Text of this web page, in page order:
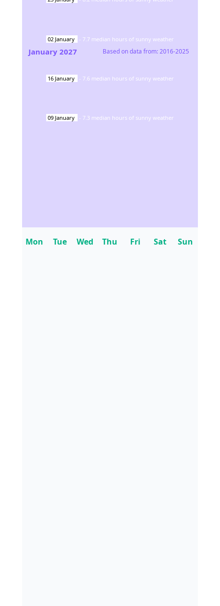
02 January - 7.7 median hours of sunny weather
16 January - 7.6 median hours of sunny weather
09 January - 7.3 median hours of sunny weather
January 2027 Based on data from:2016-2025
Mon Tue Wed Thu Fri Sat Sun